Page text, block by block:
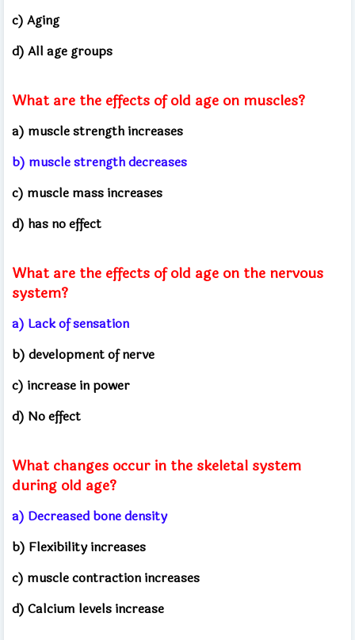
c) Aging
d) All age groups
What are the effects of old age on muscles?
a) muscle strength increases
b) muscle strength decreases
c) muscle mass increases
d) has no effect
What are the effects of old age on the nervous
system?
a) Lack of sensation
b) development of nerve
c) increase in power
d) No effect
What changes occur in the skeletal system
during old age?
a) Decreased bone density
b) Flexibility increases
c) muscle contraction increases
d) Calcium levels increase